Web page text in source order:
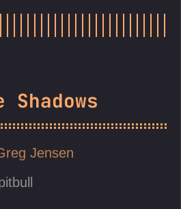
Jensen